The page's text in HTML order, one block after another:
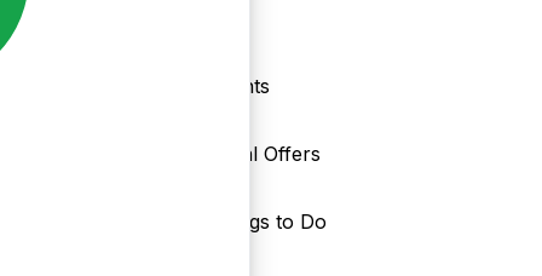
Events
Local Offers
Things to Do